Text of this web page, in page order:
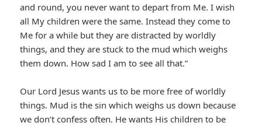
and round, you never want to depart from Me. I wish
all My children were the same. Instead they come to
Me for a while but they are distracted by worldly
things, and they are stuck to the mud which weighs
them down. How sad I am to see all that.”
Our Lord Jesus wants us to be more free of worldly
things. Mud is the sin which weighs us down because
we don’t confess often. He wants His children to be